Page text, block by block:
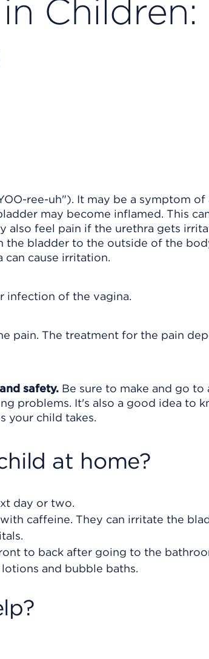
Children:
ree-uh"). It may be a symptom of
may become inflamed. This
also feel pain if the urethra gets
the bladder to the outside of the
can cause irritation.
infection of the vagina.
pain. The treatment for the pain
safety. Be sure to make and go to
problems. It's also a good idea to
your child takes.
at home?
day or two.
caffeine. They can irritate the
to back after going to the
and bubble baths.